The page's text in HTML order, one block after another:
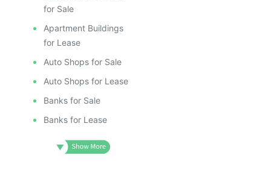
for Sale
Apartment Buildings
for Lease
Auto Shops for Sale
Auto Shops for Lease
Banks for Sale
Banks for Lease